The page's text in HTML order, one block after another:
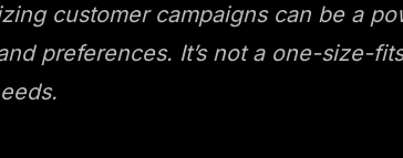
customer campaigns can be a
preferences. It’s not a one-size-